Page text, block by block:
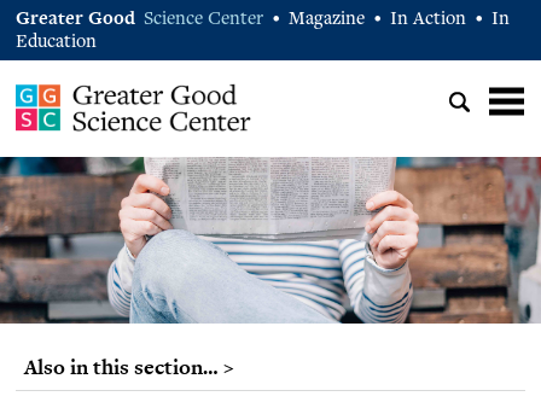
Greater Good Science Center • Magazine • In Action •
In
Education
Also in this section… >